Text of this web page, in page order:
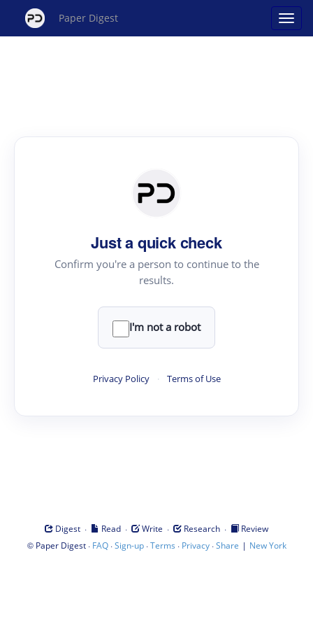
Paper Digest
Just a quick check
Confirm you're a person to continue to the
results.
I'm not a robot
Privacy Policy · Terms of Use
Digest · Read · Write · Research ·
Review
© Paper Digest· FAQ·Sign-up·Terms · Privacy·Share | New York